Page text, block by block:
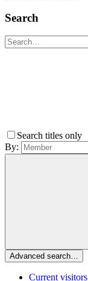
Search
Search titles only
By:
Advanced search…
Current visitors